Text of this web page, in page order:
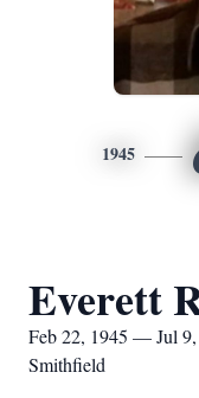
1945
Everett
Feb 22, 1945 — Jul
Smithfield